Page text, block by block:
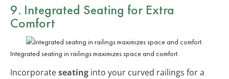
9. Integrated Seating for Extra
Comfort
Integrated seating in railings maximizes space and comfort.
Incorporateseating into your curved railings for a